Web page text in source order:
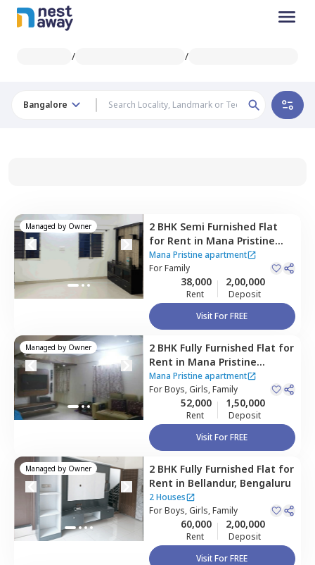
/ /
Bangalore
Managed by Owner 2 BHK Semi Furnished Flat
for Rent in Mana Pristine
apartment ,Doddakannalli,
Bengaluru
Mana Pristine apartment
ForFamily
38,000
Rent
2,00,000
Deposit
Visit For FREE
Managed by Owner 2 BHK Fully Furnished Flat for
Rent in Mana Pristine
apartment ,Doddakannalli,
Bengaluru
Mana Pristine apartment
ForBoys, Girls, Family
52,000
Rent
1,50,000
Deposit
Visit For FREE
Managed by Owner 2 BHK Fully Furnished Flat for
Rent in Bellandur, Bengaluru
2 Houses
ForBoys, Girls, Family
60,000
Rent
2,00,000
Deposit
Visit For FREE